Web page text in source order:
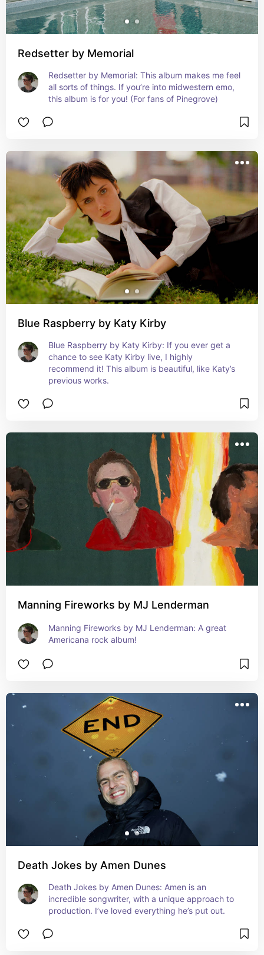
Redsetter by Memorial
Redsetter by Memorial: This album makes me feel
all sorts of things. If you’re into midwestern emo,
this album is for you! (For fans of Pinegrove)
Blue Raspberry by Katy Kirby
Blue Raspberry by Katy Kirby: If you ever get a
chance to see Katy Kirby live, I highly
recommend it! This album is beautiful, like Katy’s
previous works.
Manning Fireworks by MJ Lenderman
Manning Fireworks by MJ Lenderman: A great
Americana rock album!
Death Jokes by Amen Dunes
Death Jokes by Amen Dunes: Amen is an
incredible songwriter, with a unique approach to
production. I’ve loved everything he’s put out.